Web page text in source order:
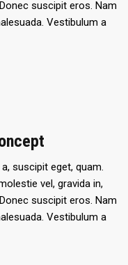
suscipit eros. Nam
Vestibulum a
suscipit eget, quam.
vel, gravida in,
suscipit eros. Nam
Vestibulum a